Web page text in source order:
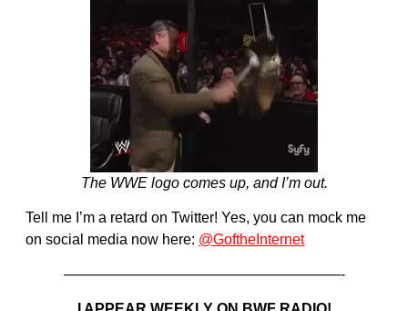
The WWE logo comes up, and I’m out.
Tell me I’m a retard on Twitter! Yes, you can mock me
on social media now here: @GoftheInternet
———————————————————-